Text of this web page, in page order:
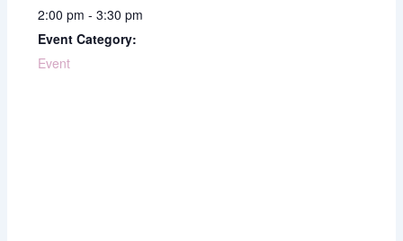
2:00 pm - 3:30 pm
Event Category:
Event